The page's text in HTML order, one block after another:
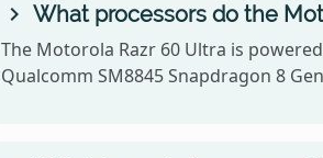
What processors do the
The Motorola Razr 60 Ultra is
Qualcomm SM8845 Snapdragon 8